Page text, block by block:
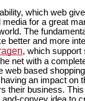
which web
for a great
The
better and more
, which support
net with a
web based
an impact on
their business.